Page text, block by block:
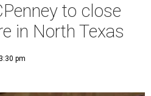
to close
in North Texas
pm